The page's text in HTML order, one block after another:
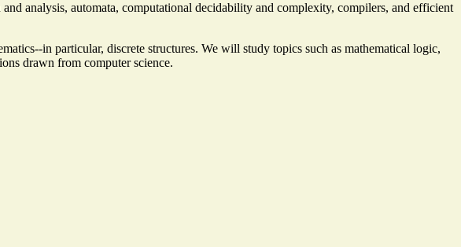
analysis, automata, computational decidability and complexity, compilers, and efficient
in particular, discrete structures. We will study topics such as mathematical logic,
drawn from computer science.